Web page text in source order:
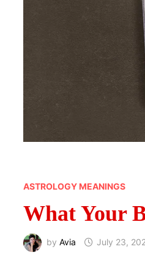
ASTROLOGY MEANINGS
What Your
byAvia July 23,